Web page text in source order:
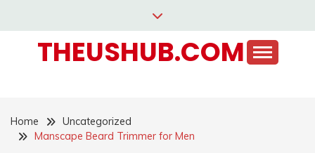
contentTHEUSHUB.COM
Home
Uncategorized
Manscape Beard Trimmer for Men